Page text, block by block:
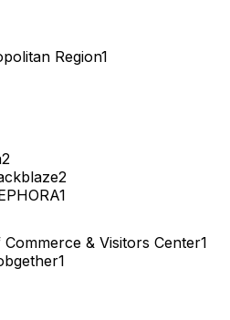
Region1
2
2
1
& Visitors Center1
1